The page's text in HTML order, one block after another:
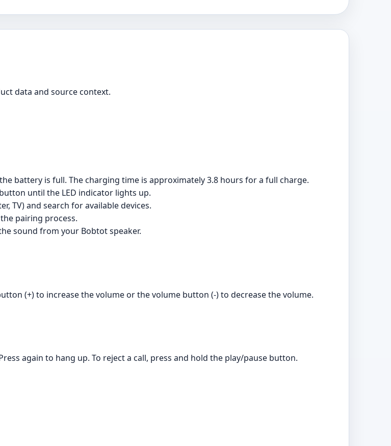
data and source context.
battery is full. The charging time is approximately 3.8 hours for a full charge.
until the LED indicator lights up.
TV) and search for available devices.
pairing process.
sound from your Bobtot speaker.
(+) to increase the volume or the volume button (-) to decrease the volume.
again to hang up. To reject a call, press and hold the play/pause button.